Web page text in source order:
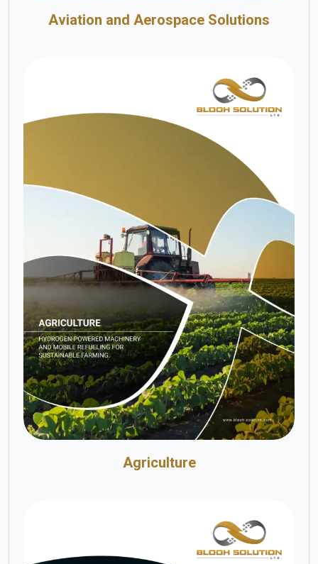
Aviation and Aerospace Solutions
Agriculture